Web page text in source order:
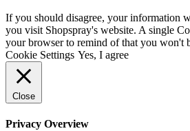
If you should disagree, your information
you visit Shopspray's website. A single
your browser to remind of that you won't
Cookie Settings Yes, I agree
Close
Privacy Overview